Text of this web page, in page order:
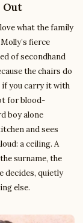
Out
what the family
fierce
of secondhand
the chairs do
if you carry it with
for blood-
boy alone
and sees
a ceiling. A
surname, the
decides, quietly
else.